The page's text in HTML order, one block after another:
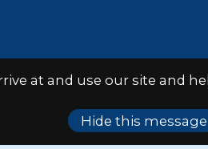
at and use our site and
Hide this message